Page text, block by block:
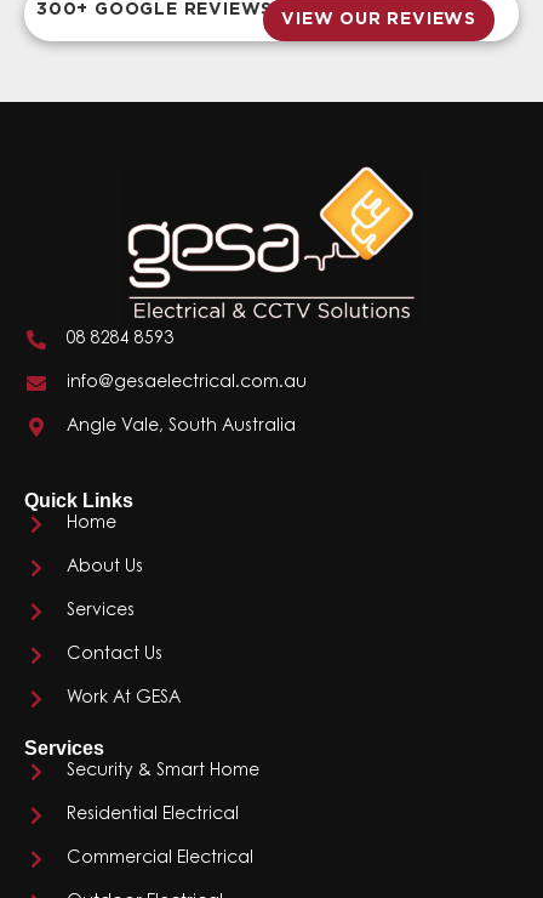
300+ GOOGLE REVIEWS
VIEW OUR REVIEWS
08 8284 8593
info@gesaelectrical.com.au
Angle Vale, South Australia
Quick Links
Home
About Us
Services
Contact Us
Work At GESA
Services
Security & Smart Home
Residential Electrical
Commercial Electrical